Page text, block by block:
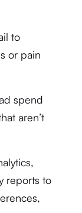
to
or pain
spend
aren’t
reports to